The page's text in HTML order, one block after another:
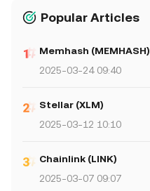
Popular Articles
Memhash (MEMHASH)
2025-03-24 09:40
Stellar (XLM)
2025-03-12 10:10
Chainlink (LINK)
2025-03-07 09:07